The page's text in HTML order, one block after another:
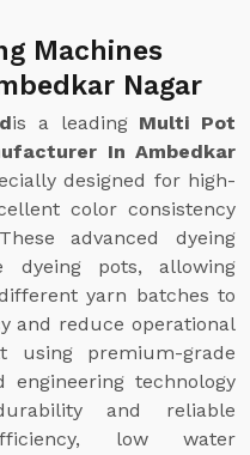
Machines
Nagar
is a leading Multi Pot
In Ambedkar
designed for high-
color consistency
advanced dyeing
dyeing pots, allowing
yarn batches to
and reduce operational
premium-grade
engineering technology
and reliable
low water